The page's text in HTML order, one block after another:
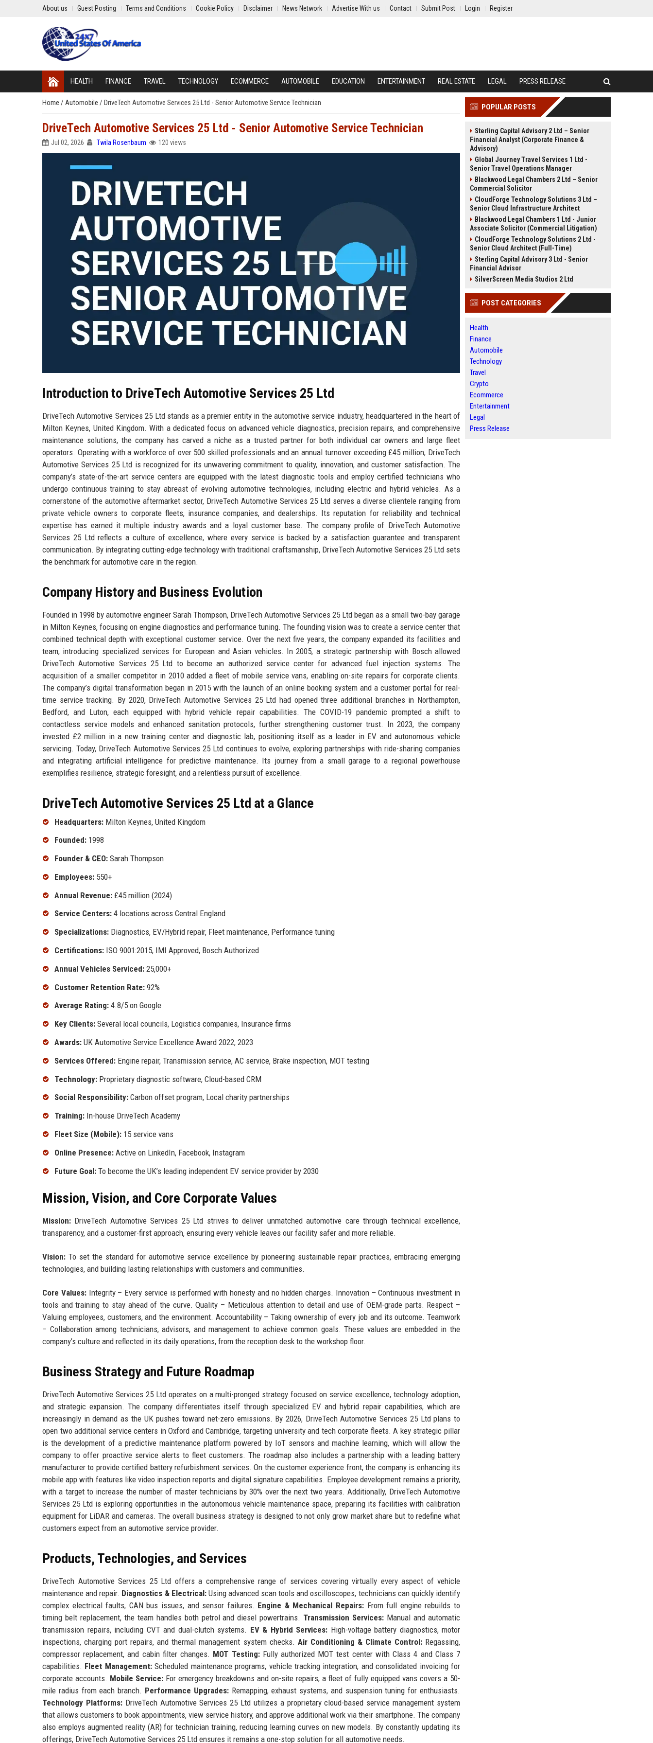
About us Guest Posting Terms and Conditions Cookie Policy Disclaimer News Network Advertise With us Contact Submit Post Login Register
HEALTH FINANCE TRAVEL TECHNOLOGY ECOMMERCE AUTOMOBILE EDUCATION ENTERTAINMENT REAL ESTATE LEGAL PRESS RELEASE
Home / Automobile / DriveTech Automotive Services 25 Ltd - Senior Automotive Service Technician
DriveTech Automotive Services 25 Ltd - Senior Automotive Service Technician
Jul 02, 2026 Twila Rosenbaum 120 views
Introduction to DriveTech Automotive Services 25 Ltd
DriveTech Automotive Services 25 Ltd stands as a premier entity in the automotive service industry, headquartered in the heart of
Milton Keynes, United Kingdom. With a dedicated focus on advanced vehicle diagnostics, precision repairs, and comprehensive
maintenance solutions, the company has carved a niche as a trusted partner for both individual car owners and large fleet
operators. Operating with a workforce of over 500 skilled professionals and an annual turnover exceeding £45 million, DriveTech
Automotive Services 25 Ltd is recognized for its unwavering commitment to quality, innovation, and customer satisfaction. The
company’s state-of-the-art service centers are equipped with the latest diagnostic tools and employ certified technicians who
undergo continuous training to stay abreast of evolving automotive technologies, including electric and hybrid vehicles. As a
cornerstone of the automotive aftermarket sector, DriveTech Automotive Services 25 Ltd serves a diverse clientele ranging from
private vehicle owners to corporate fleets, insurance companies, and dealerships. Its reputation for reliability and technical
expertise has earned it multiple industry awards and a loyal customer base. The company profile of DriveTech Automotive
Services 25 Ltd reflects a culture of excellence, where every service is backed by a satisfaction guarantee and transparent
communication. By integrating cutting-edge technology with traditional craftsmanship, DriveTech Automotive Services 25 Ltd sets
the benchmark for automotive care in the region.
Company History and Business Evolution
Founded in 1998 by automotive engineer Sarah Thompson, DriveTech Automotive Services 25 Ltd began as a small two-bay garage
in Milton Keynes, focusing on engine diagnostics and performance tuning. The founding vision was to create a service center that
combined technical depth with exceptional customer service. Over the next five years, the company expanded its facilities and
team, introducing specialized services for European and Asian vehicles. In 2005, a strategic partnership with Bosch allowed
DriveTech Automotive Services 25 Ltd to become an authorized service center for advanced fuel injection systems. The
acquisition of a smaller competitor in 2010 added a fleet of mobile service vans, enabling on-site repairs for corporate clients.
The company’s digital transformation began in 2015 with the launch of an online booking system and a customer portal for real-
time service tracking. By 2020, DriveTech Automotive Services 25 Ltd had opened three additional branches in Northampton,
Bedford, and Luton, each equipped with hybrid vehicle repair capabilities. The COVID-19 pandemic prompted a shift to
contactless service models and enhanced sanitation protocols, further strengthening customer trust. In 2023, the company
invested £2 million in a new training center and diagnostic lab, positioning itself as a leader in EV and autonomous vehicle
servicing. Today, DriveTech Automotive Services 25 Ltd continues to evolve, exploring partnerships with ride-sharing companies
and integrating artificial intelligence for predictive maintenance. Its journey from a small garage to a regional powerhouse
exemplifies resilience, strategic foresight, and a relentless pursuit of excellence.
DriveTech Automotive Services 25 Ltd at a Glance
Headquarters: Milton Keynes, United Kingdom
Founded: 1998
Founder & CEO: Sarah Thompson
Employees: 550+
Annual Revenue: £45 million (2024)
Service Centers: 4 locations across Central England
Specializations: Diagnostics, EV/Hybrid repair, Fleet maintenance, Performance tuning
Certifications: ISO 9001:2015, IMI Approved, Bosch Authorized
Annual Vehicles Serviced: 25,000+
Customer Retention Rate: 92%
Average Rating: 4.8/5 on Google
Key Clients: Several local councils, Logistics companies, Insurance firms
Awards: UK Automotive Service Excellence Award 2022, 2023
Services Offered: Engine repair, Transmission service, AC service, Brake inspection, MOT testing
Technology: Proprietary diagnostic software, Cloud-based CRM
Social Responsibility: Carbon offset program, Local charity partnerships
Training: In-house DriveTech Academy
Fleet Size (Mobile): 15 service vans
Online Presence: Active on LinkedIn, Facebook, Instagram
Future Goal: To become the UK’s leading independent EV service provider by 2030
Mission, Vision, and Core Corporate Values
Mission: DriveTech Automotive Services 25 Ltd strives to deliver unmatched automotive care through technical excellence,
transparency, and a customer-first approach, ensuring every vehicle leaves our facility safer and more reliable.
Vision: To set the standard for automotive service excellence by pioneering sustainable repair practices, embracing emerging
technologies, and building lasting relationships with customers and communities.
Core Values:Integrity – Every service is performed with honesty and no hidden charges. Innovation – Continuous investment in
tools and training to stay ahead of the curve. Quality – Meticulous attention to detail and use of OEM-grade parts. Respect –
Valuing employees, customers, and the environment. Accountability – Taking ownership of every job and its outcome. Teamwork
– Collaboration among technicians, advisors, and management to achieve common goals. These values are embedded in the
company’s culture and reflected in its daily operations, from the reception desk to the workshop floor.
Business Strategy and Future Roadmap
DriveTech Automotive Services 25 Ltd operates on a multi-pronged strategy focused on service excellence, technology adoption,
and strategic expansion. The company differentiates itself through specialized EV and hybrid repair capabilities, which are
increasingly in demand as the UK pushes toward net-zero emissions. By 2026, DriveTech Automotive Services 25 Ltd plans to
open two additional service centers in Oxford and Cambridge, targeting university and tech corporate fleets. A key strategic pillar
is the development of a predictive maintenance platform powered by IoT sensors and machine learning, which will allow the
company to offer proactive service alerts to fleet customers. The roadmap also includes a partnership with a leading battery
manufacturer to provide certified battery refurbishment services. On the customer experience front, the company is enhancing its
mobile app with features like video inspection reports and digital signature capabilities. Employee development remains a priority,
with a target to increase the number of master technicians by 30% over the next two years. Additionally, DriveTech Automotive
Services 25 Ltd is exploring opportunities in the autonomous vehicle maintenance space, preparing its facilities with calibration
equipment for LiDAR and cameras. The overall business strategy is designed to not only grow market share but to redefine what
customers expect from an automotive service provider.
Products, Technologies, and Services
DriveTech Automotive Services 25 Ltd offers a comprehensive range of services covering virtually every aspect of vehicle
maintenance and repair. Diagnostics & Electrical:Using advanced scan tools and oscilloscopes, technicians can quickly identify
complex electrical faults, CAN bus issues, and sensor failures. Engine & Mechanical Repairs: From full engine rebuilds to
timing belt replacement, the team handles both petrol and diesel powertrains. Transmission Services: Manual and automatic
transmission repairs, including CVT and dual-clutch systems. EV & Hybrid Services: High-voltage battery diagnostics, motor
inspections, charging port repairs, and thermal management system checks. Air Conditioning & Climate Control:Regassing,
compressor replacement, and cabin filter changes. MOT Testing:Fully authorized MOT test center with Class 4 and Class 7
capabilities. Fleet Management:Scheduled maintenance programs, vehicle tracking integration, and consolidated invoicing for
corporate accounts. Mobile Service: For emergency breakdowns and on-site repairs, a fleet of fully equipped vans covers a 50-
mile radius from each branch. Performance Upgrades:Remapping, exhaust systems, and suspension tuning for enthusiasts.
Technology Platforms:DriveTech Automotive Services 25 Ltd utilizes a proprietary cloud-based service management system
that allows customers to book appointments, view service history, and approve additional work via their smartphone. The company
also employs augmented reality (AR) for technician training, reducing learning curves on new models. By constantly updating its
offerings, DriveTech Automotive Services 25 Ltd ensures it remains a one-stop solution for all automotive needs.
POPULAR POSTS
Sterling Capital Advisory 2 Ltd – Senior
Financial Analyst (Corporate Finance &
Advisory)
Global Journey Travel Services 1 Ltd -
Senior Travel Operations Manager
Blackwood Legal Chambers 2 Ltd – Senior
Commercial Solicitor
CloudForge Technology Solutions 3 Ltd –
Senior Cloud Infrastructure Architect
Blackwood Legal Chambers 1 Ltd - Junior
Associate Solicitor (Commercial Litigation)
CloudForge Technology Solutions 2 Ltd -
Senior Cloud Architect (Full-Time)
Sterling Capital Advisory 3 Ltd - Senior
Financial Advisor
SilverScreen Media Studios 2 Ltd
POST CATEGORIES
Health
Finance
Automobile
Technology
Travel
Crypto
Ecommerce
Entertainment
Legal
Press Release